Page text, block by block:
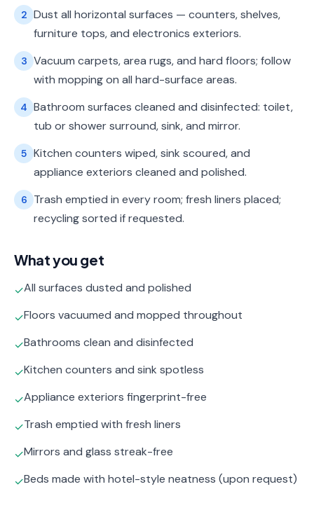
2 Dust all horizontal surfaces — counters, shelves,
furniture tops, and electronics exteriors.
3 Vacuum carpets, area rugs, and hard floors; follow
with mopping on all hard-surface areas.
4 Bathroom surfaces cleaned and disinfected: toilet,
tub or shower surround, sink, and mirror.
5 Kitchen counters wiped, sink scoured, and
appliance exteriors cleaned and polished.
6
Trash emptied in every room; fresh liners placed;
recycling sorted if requested.
What you get
✓All surfaces dusted and polished
✓Floors vacuumed and mopped throughout
✓Bathrooms clean and disinfected
✓Kitchen counters and sink spotless
✓Appliance exteriors fingerprint-free
✓Trash emptied with fresh liners
✓Mirrors and glass streak-free
✓Beds made with hotel-style neatness (upon request)